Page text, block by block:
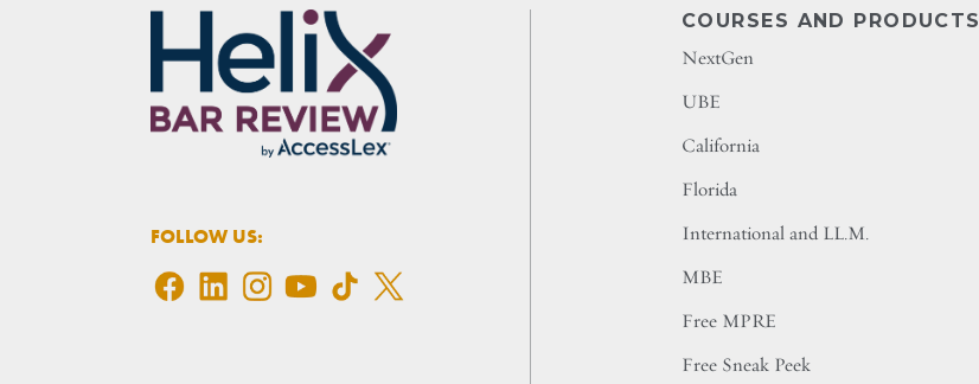
FOLLOW US:
COURSES AND PRODUCTS
NextGen
UBE
California
Florida
International and LL.M.
MBE
Free MPRE
Free Sneak Peek